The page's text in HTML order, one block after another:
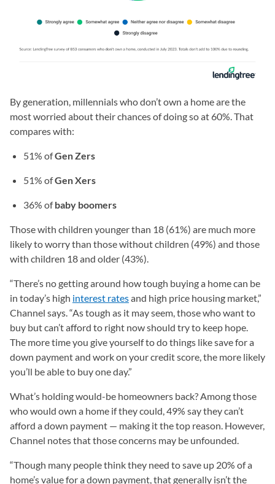
By generation, millennials who don’t own a home are the
most worried about their chances of doing so at 60%. That
compares with:
51% ofGen Zers
51% ofGen Xers
36% ofbaby boomers
Those with children younger than 18 (61%) are much more
likely to worry than those without children (49%) and those
with children 18 and older (43%).
“There’s no getting around how tough buying a home can be
in today’s high interest ratesand high price housing market,”
Channel says. “As tough as it may seem, those who want to
buy but can’t afford to right now should try to keep hope.
The more time you give yourself to do things like save for a
down payment and work on your credit score, the more likely
you’ll be able to buy one day.”
What’s holding would-be homeowners back? Among those
who would own a home if they could, 49% say they can’t
afford a down payment — making it the top reason. However,
Channel notes that those concerns may be unfounded.
“Though many people think they need to save up 20% of a
home’s value for a down payment, that generally isn’t the